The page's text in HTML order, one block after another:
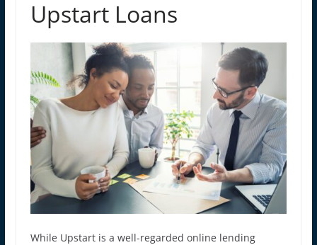
Upstart Loans
While Upstart is a well-regarded online lending